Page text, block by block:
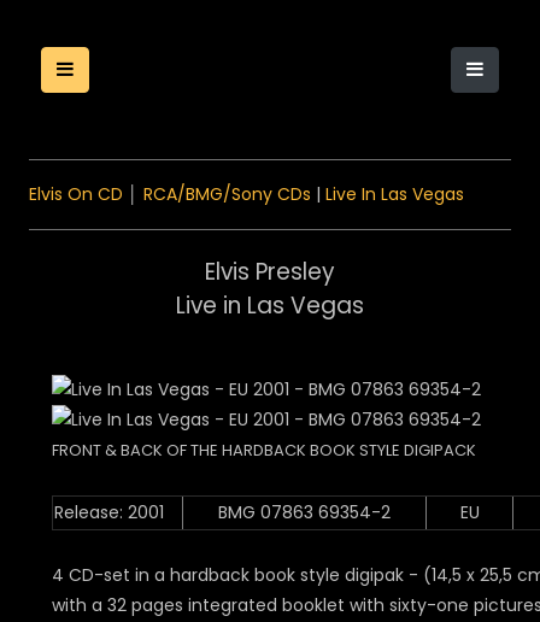
Elvis On CD RCA/BMG/Sony CDs | Live In Las Vegas
Elvis Presley
Live in Las Vegas
FRONT & BACK OF THE HARDBACK BOOK STYLE DIGIPACK
Release: 2001 BMG 07863 69354-2 EU
4 CD-set in a hardback book style digipak - (14,5 x 25,5
with a 32 pages integrated booklet with sixty-one